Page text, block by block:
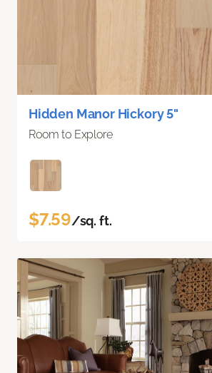
Hidden Manor Hickory 5"
Room to Explore
$7.59/sq. ft.